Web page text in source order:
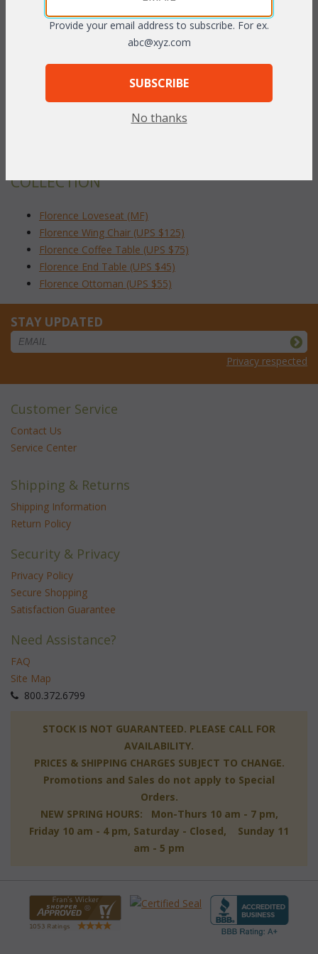
fabric available at an additional charge.
Online Swatch Book;
COLLECTION
Florence Loveseat (MF)
Florence Wing Chair (UPS $125)
Florence Coffee Table (UPS $75)
Florence End Table (UPS $45)
Florence Ottoman (UPS $55)
STAY UPDATED
Privacy respected
Customer Service
Contact Us
Service Center
Shipping & Returns
Shipping Information
Return Policy
Security & Privacy
Privacy Policy
Secure Shopping
Satisfaction Guarantee
Need Assistance?
FAQ
Site Map
800.372.6799
STOCK IS NOT GUARANTEED. PLEASE CALL FOR
AVAILABILITY.
PRICES & SHIPPING CHARGES SUBJECT TO CHANGE.
Promotions and Sales do not apply to Special
Orders.
NEW SPRING HOURS: Mon-Thurs 10 am - 7 pm,
Friday 10 am - 4 pm, Saturday - Closed, Sunday 11
am - 5 pm
Provide your email address to subscribe. For ex.
abc@xyz.com
SUBSCRIBE
No thanks